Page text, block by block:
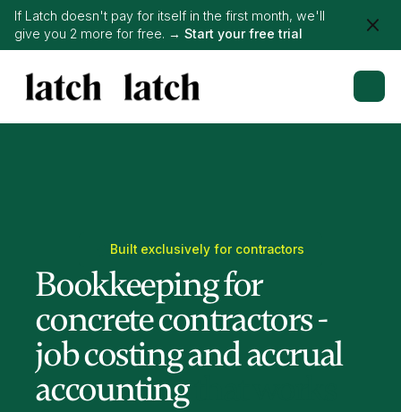
If Latch doesn't pay for itself in the first month, we'll
give you 2 more for free. → Start your free trial
Built exclusively for contractors
Bookkeeping for
concrete contractors -
job costing and accrual
accounting